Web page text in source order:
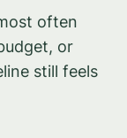
often
or
still feels